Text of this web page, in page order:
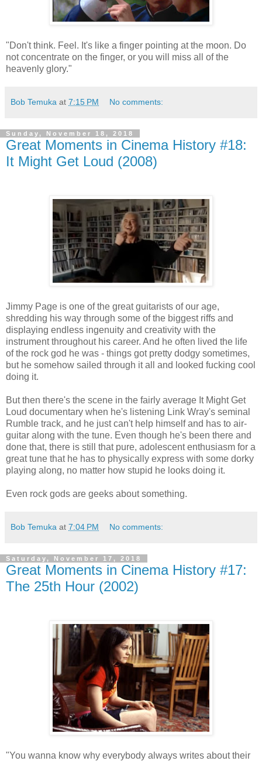
"Don't think. Feel. It's like a finger pointing at the moon. Do
not concentrate on the finger, or you will miss all of the
heavenly glory."
Bob Temuka at 7:15 PM No comments:
Sunday, November 18, 2018
Great Moments in Cinema History #18:
It Might Get Loud (2008)
Jimmy Page is one of the great guitarists of our age,
shredding his way through some of the biggest riffs and
displaying endless ingenuity and creativity with the
instrument throughout his career. And he often lived the life
of the rock god he was - things got pretty dodgy sometimes,
but he somehow sailed through it all and looked fucking cool
doing it.
But then there's the scene in the fairly average It Might Get
Loud documentary when he's listening Link Wray's seminal
Rumble track, and he just can't help himself and has to air-
guitar along with the tune. Even though he's been there and
done that, there is still that pure, adolescent enthusiasm for a
great tune that he has to physically express with some dorky
playing along, no matter how stupid he looks doing it.
Even rock gods are geeks about something.
Bob Temuka at 7:04 PM No comments:
Saturday, November 17, 2018
Great Moments in Cinema History #17:
The 25th Hour (2002)
"You wanna know why everybody always writes about their